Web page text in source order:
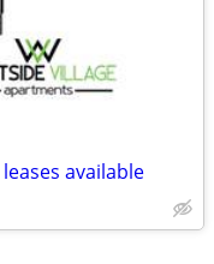
available